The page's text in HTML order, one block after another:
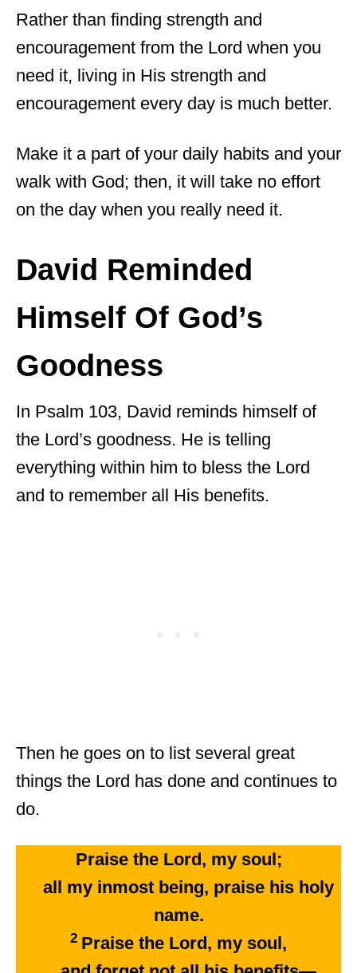
Rather than finding strength and
encouragement from the Lord when you
need it, living in His strength and
encouragement every day is much better.
Make it a part of your daily habits and your
walk with God; then, it will take no effort
on the day when you really need it.
David Reminded
Himself Of God’s
Goodness
In Psalm 103, David reminds himself of
the Lord’s goodness. He is telling
everything within him to bless the Lord
and to remember all His benefits.
Then he goes on to list several great
things the Lord has done and continues to
do.
Praise the Lord, my soul;
all my inmost being, praise his holy
name.
2 Praise the Lord, my soul,